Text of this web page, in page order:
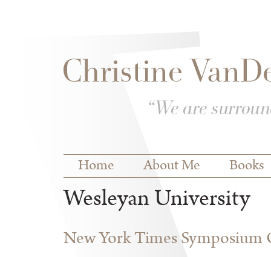
Main menu
Home About Me Books
Wesleyan University
New York Times